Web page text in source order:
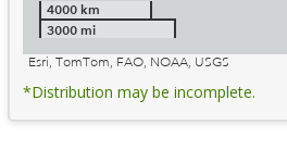
4000 km
3000 mi
Esri, TomTom, FAO, NOAA, USGS
*Distribution may be incomplete.